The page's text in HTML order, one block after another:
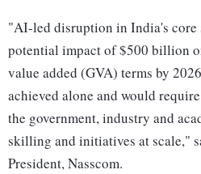
"AI-led disruption in India's core
potential impact of $500 billion
value added (GVA) terms by
achieved alone and would
the government, industry and
skilling and initiatives at scale,"
President, Nasscom.